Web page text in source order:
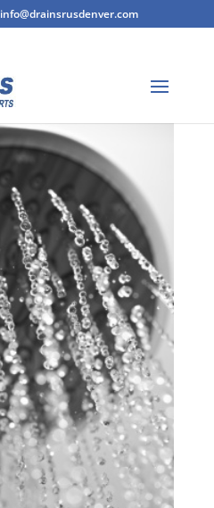
info@drainsrusdenver.com